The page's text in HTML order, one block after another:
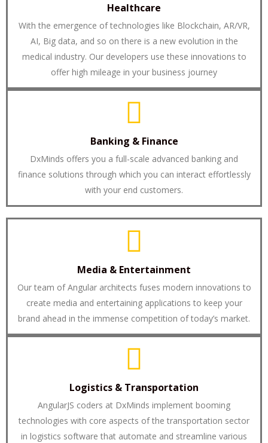
Healthcare
With the emergence of technologies like Blockchain, AR/VR,
AI, Big data, and so on there is a new evolution in the
medical industry. Our developers use these innovations to
offer high mileage in your business journey
Banking & Finance
DxMinds offers you a full-scale advanced banking and
finance solutions through which you can interact effortlessly
with your end customers.
Media & Entertainment
Our team of Angular architects fuses modern innovations to
create media and entertaining applications to keep your
brand ahead in the immense competition of today’s market.
Logistics & Transportation
AngularJS coders at DxMinds implement booming
technologies with core aspects of the transportation sector
in logistics software that automate and streamline various